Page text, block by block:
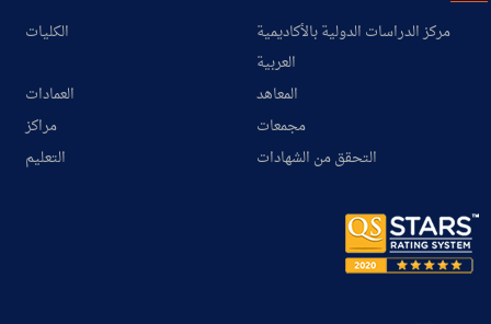
الكليات
مركز الدراسات الدولية بالأكاديمية
العربية
العمادات
المعاهد
مراكز
مجمعات
التعليم
التحقق من الشهادات